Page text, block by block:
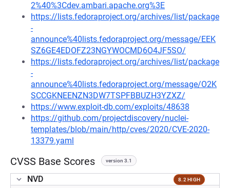
2%40%3Cdev.ambari.apache.org%3E
https://lists.fedoraproject.org/archives/list/package
-
announce%40lists.fedoraproject.org/message/EEK
SZ6GE4EDOFZ23NGYWOCMD6O4JF5SO/
https://lists.fedoraproject.org/archives/list/package
-
announce%40lists.fedoraproject.org/message/O2K
SCCGKNEENZN3DW7TSPFBBUZH3YZXZ/
https://www.exploit-db.com/exploits/48638
https://github.com/projectdiscovery/nuclei-
templates/blob/main/http/cves/2020/CVE-2020-
13379.yaml
CVSS Base Scores version 3.1
NVD 8.2 HIGH